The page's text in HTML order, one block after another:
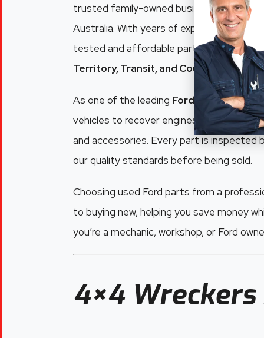
trusted family-owned business
Australia. With years of experience
tested and affordable parts for popular
Territory, Transit, and Courier
As one of the leading Ford wreckers
vehicles to recover engines, gearboxes,
and accessories. Every part is
our quality standards before being sold.
Choosing used Ford parts from a
to buying new, helping you save money
you’re a mechanic, workshop, or Ford
4×4